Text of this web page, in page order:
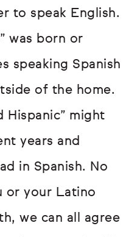
to speak English.
was born or
speaking Spanish
of the home.
Hispanic” might
years and
in Spanish. No
or your Latino
we can all agree